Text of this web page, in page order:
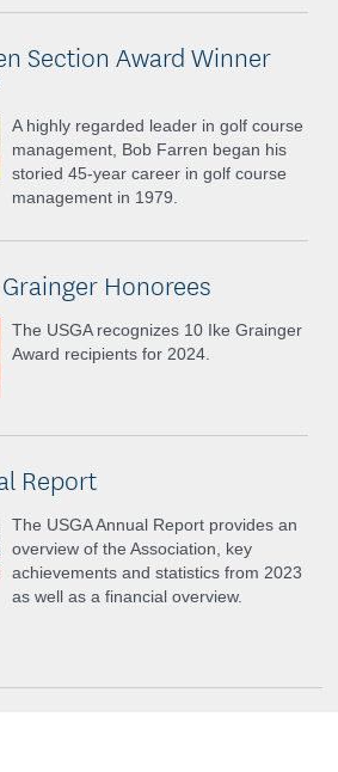
Section Award Winner
A highly regarded leader in golf course
management, Bob Farren began his
storied 45-year career in golf course
management in 1979.
Honorees
The USGA recognizes 10 Ike Grainger
Award recipients for 2024.
Report
The USGA Annual Report provides an
overview of the Association, key
achievements and statistics from 2023
as well as a financial overview.